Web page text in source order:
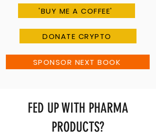
'BUY ME A COFFEE'
DONATE CRYPTO
SPONSOR NEXT BOOK
FED UP WITH PHARMA
PRODUCTS?